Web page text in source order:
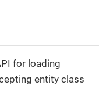
for loading
entity class